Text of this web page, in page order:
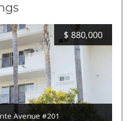
$ 880,000
Avenue #201